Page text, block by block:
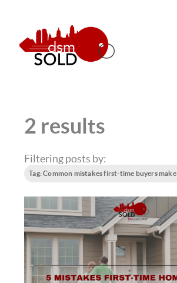
2 results
Filtering posts by:
Tag: Common mistakes first-time buyers make